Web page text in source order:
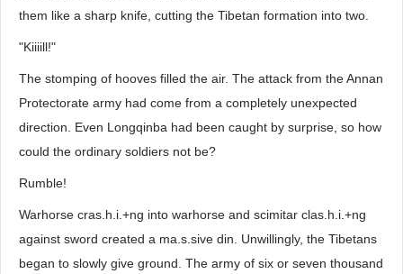
them like a sharp knife, cutting the Tibetan formation into two.
"Kiiiill!"
The stomping of hooves filled the air. The attack from the Annan
Protectorate army had come from a completely unexpected
direction. Even Longqinba had been caught by surprise, so how
could the ordinary soldiers not be?
Rumble!
Warhorse cras.h.i.+ng into warhorse and scimitar clas.h.i.+ng
against sword created a ma.s.sive din. Unwillingly, the Tibetans
began to slowly give ground. The army of six or seven thousand